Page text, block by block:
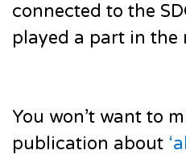
connected to the
played a part in the
You won’t want to
publication about